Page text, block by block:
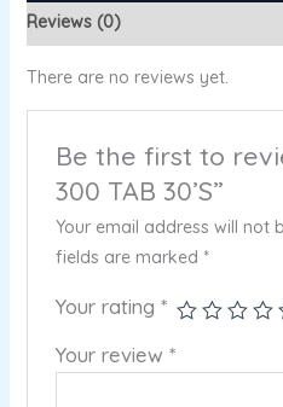
Reviews (0)
There are no reviews yet.
Be the first to
300 TAB 30’S”
Your email address will not
fields are marked *
Your rating *
Your review *